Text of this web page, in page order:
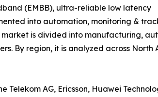
(EMBB), ultra-reliable low latency
into automation, monitoring &
market is divided into manufacturing,
By region, it is analyzed across North
AG, Ericsson, Huawei